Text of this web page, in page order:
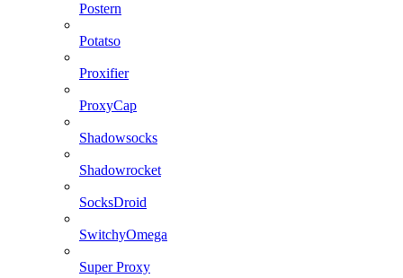
Postern
Potatso
Proxifier
ProxyCap
Shadowsocks
Shadowrocket
SocksDroid
SwitchyOmega
Super Proxy